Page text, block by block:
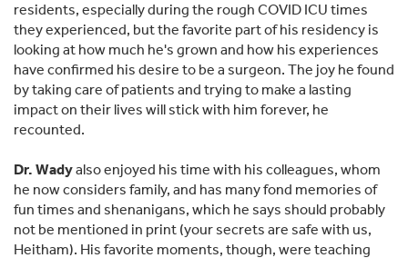
residents, especially during the rough COVID ICU times
they experienced, but the favorite part of his residency is
looking at how much he's grown and how his experiences
have confirmed his desire to be a surgeon. The joy he found
by taking care of patients and trying to make a lasting
impact on their lives will stick with him forever, he
recounted.
Dr. Wadyalso enjoyed his time with his colleagues, whom
he now considers family, and has many fond memories of
fun times and shenanigans, which he says should probably
not be mentioned in print (your secrets are safe with us,
Heitham). His favorite moments, though, were teaching